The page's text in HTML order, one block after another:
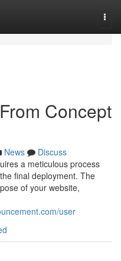
Concept
News
Discuss
a meticulous process
final deployment. The
of your website,
user